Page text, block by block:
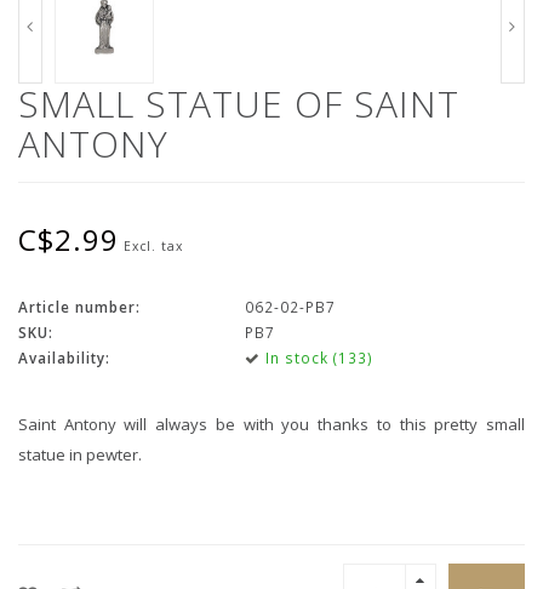
SMALL STATUE OF SAINT
ANTONY
C$2.99 Excl. tax
Article number:
062-02-PB7
SKU:
PB7
Availability:
In stock (133)
Saint Antony will always be with you thanks to this pretty small
statue in pewter.